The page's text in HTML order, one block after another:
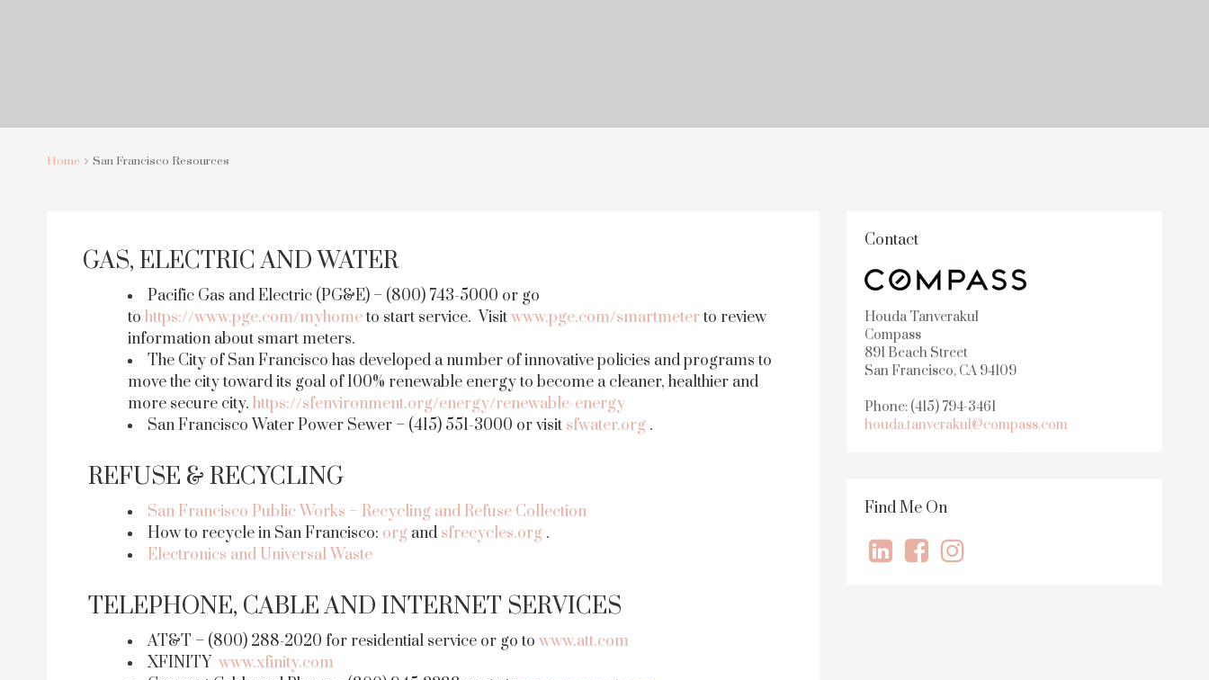
Home San Francisco Resources
GAS, ELECTRIC AND WATER
Pacific Gas and Electric (PG&E) – (800) 743-5000 or go
to https://www.pge.com/myhometo start service. Visitwww.pge.com/smartmeterto review
information about smart meters.
The City of San Francisco has developed a number of innovative policies and programs to
move the city toward its goal of 100% renewable energy to become a cleaner, healthier and
more secure city. https://sfenvironment.org/energy/renewable-energy
San Francisco Water Power Sewer – (415) 551-3000 or visit sfwater.org .
REFUSE & RECYCLING
San Francisco Public Works – Recycling and Refuse Collection
How to recycle in San Francisco: org and sfrecycles.org .
Electronics and Universal Waste
TELEPHONE, CABLE AND INTERNET SERVICES
AT&T – (800) 288-2020 for residential service or go to www.att.com
XFINITY www.xfinity.com
Contact
Houda Tanverakul
Compass
891 Beach Street
San Francisco, CA 94109
Phone: (415) 794-3461
houda.tanverakul@compass.com
Find Me On